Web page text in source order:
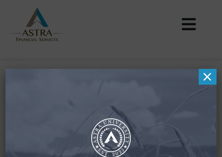
Your Biggest Wealth-×